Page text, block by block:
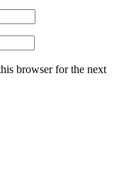
browser for the next